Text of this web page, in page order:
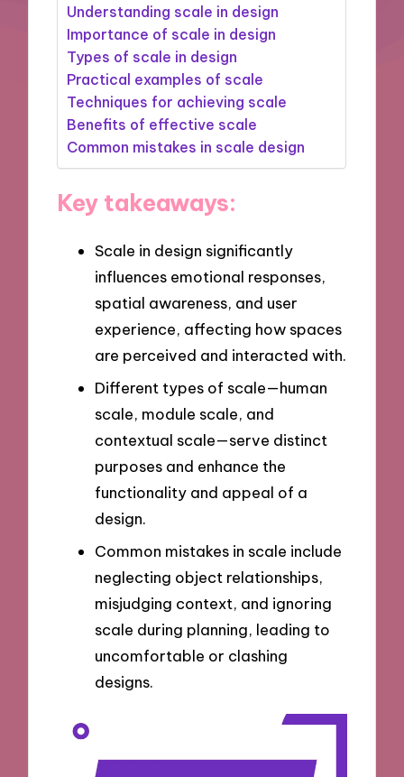
Understanding scale in design
Importance of scale in design
Types of scale in design
Practical examples of scale
Techniques for achieving scale
Benefits of effective scale
Common mistakes in scale design
Key takeaways:
Scale in design significantly
influences emotional responses,
spatial awareness, and user
experience, affecting how spaces
are perceived and interacted with.
Different types of scale—human
scale, module scale, and
contextual scale—serve distinct
purposes and enhance the
functionality and appeal of a
design.
Common mistakes in scale include
neglecting object relationships,
misjudging context, and ignoring
scale during planning, leading to
uncomfortable or clashing
designs.